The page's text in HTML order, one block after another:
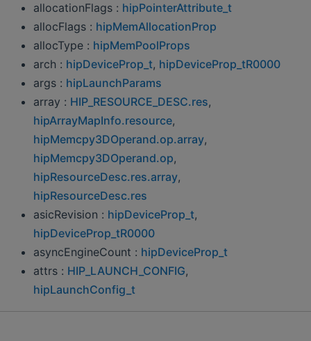
allocationFlags : hipPointerAttribute_t
allocFlags : hipMemAllocationProp
allocType : hipMemPoolProps
arch : hipDeviceProp_t, hipDeviceProp_tR0000
args : hipLaunchParams
array : HIP_RESOURCE_DESC.res,
hipArrayMapInfo.resource,
hipMemcpy3DOperand.op.array,
hipMemcpy3DOperand.op,
hipResourceDesc.res.array,
hipResourceDesc.res
asicRevision : hipDeviceProp_t,
hipDeviceProp_tR0000
asyncEngineCount : hipDeviceProp_t
attrs : HIP_LAUNCH_CONFIG,
hipLaunchConfig_t